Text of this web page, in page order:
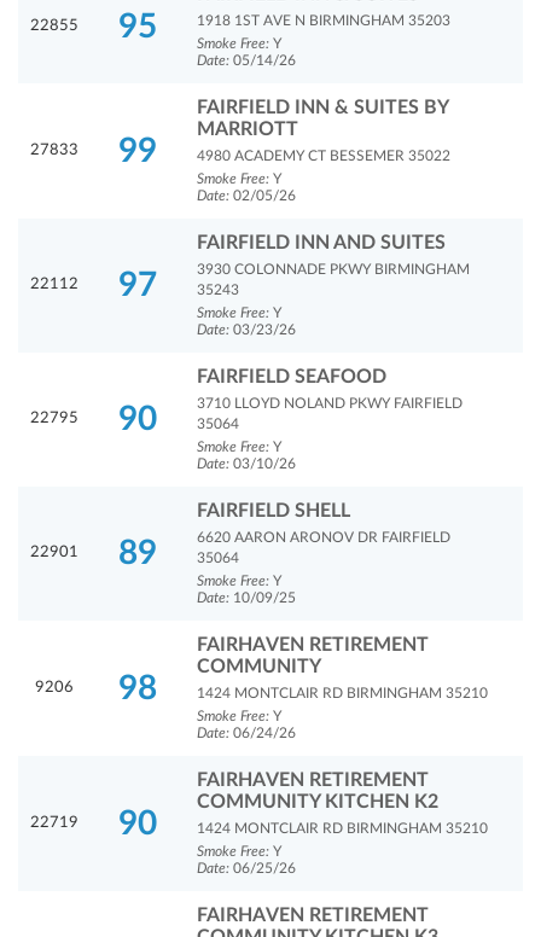
22855 95
1918 1ST AVE N BIRMINGHAM 35203
Smoke Free: Y
Date: 05/14/26
27833 99
FAIRFIELD INN & SUITES BY
MARRIOTT
4980 ACADEMY CT BESSEMER 35022
Smoke Free: Y
Date: 02/05/26
22112 97
FAIRFIELD INN AND SUITES
3930 COLONNADE PKWY BIRMINGHAM
35243
Smoke Free: Y
Date: 03/23/26
22795 90
FAIRFIELD SEAFOOD
3710 LLOYD NOLAND PKWY FAIRFIELD
35064
Smoke Free: Y
Date: 03/10/26
22901 89
FAIRFIELD SHELL
6620 AARON ARONOV DR FAIRFIELD
35064
Smoke Free: Y
Date: 10/09/25
9206 98
FAIRHAVEN RETIREMENT
COMMUNITY
1424 MONTCLAIR RD BIRMINGHAM 35210
Smoke Free: Y
Date: 06/24/26
22719 90
FAIRHAVEN RETIREMENT
COMMUNITY KITCHEN K2
1424 MONTCLAIR RD BIRMINGHAM 35210
Smoke Free: Y
Date: 06/25/26
FAIRHAVEN RETIREMENT